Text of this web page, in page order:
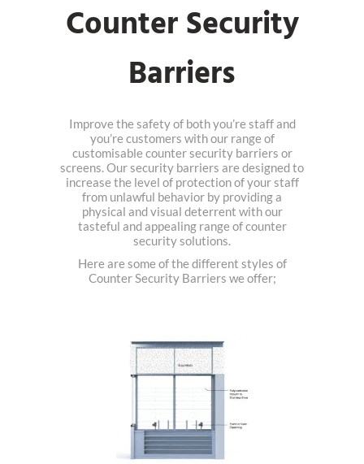
Counter Security
Barriers
Improve the safety of both you’re staff and
you’re customers with our range of
customisable counter security barriers or
screens. Our security barriers are designed to
increase the level of protection of your staff
from unlawful behavior by providing a
physical and visual deterrent with our
tasteful and appealing range of counter
security solutions.
Here are some of the different styles of
Counter Security Barriers we offer;
READ MORE